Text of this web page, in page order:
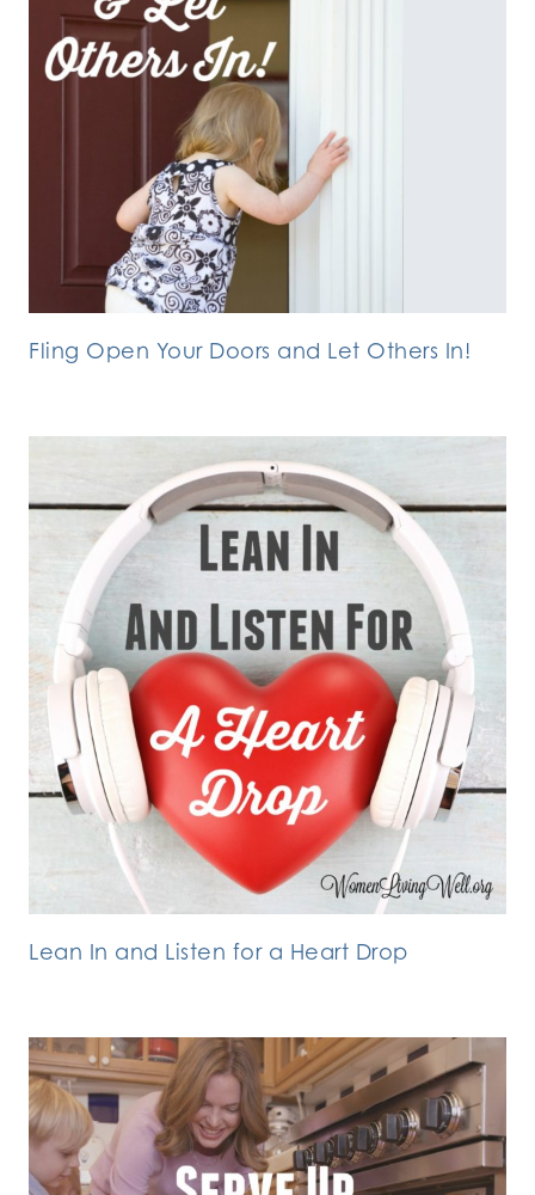
Fling Open Your Doors and Let Others In!
Lean In and Listen for a Heart Drop